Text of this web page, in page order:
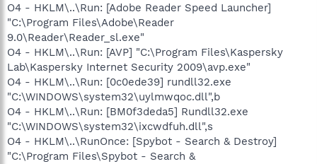
O4 - HKLM\..\Run: [Adobe Reader Speed Launcher]
"C:\Program Files\Adobe\Reader
9.0\Reader\Reader_sl.exe"
O4 - HKLM\..\Run: [AVP] "C:\Program Files\Kaspersky
Lab\Kaspersky Internet Security 2009\avp.exe"
O4 - HKLM\..\Run: [0c0ede39] rundll32.exe
"C:\WINDOWS\system32\uylmwqoc.dll",b
O4 - HKLM\..\Run: [BM0f3deda5] Rundll32.exe
"C:\WINDOWS\system32\ixcwdfuh.dll",s
O4 - HKLM\..\RunOnce: [Spybot - Search & Destroy]
"C:\Program Files\Spybot - Search &